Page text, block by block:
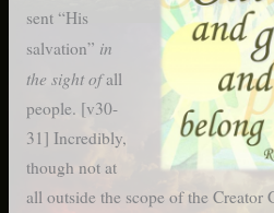
sent “His
salvation” in
the sight ofall
people. [v30-
31] Incredibly,
though not at
all outside the scope of the Creator